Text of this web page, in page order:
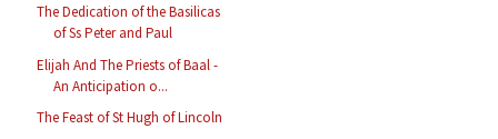
The Dedication of the Basilicas
of Ss Peter and Paul
Elijah And The Priests of Baal -
An Anticipation o...
The Feast of St Hugh of Lincoln